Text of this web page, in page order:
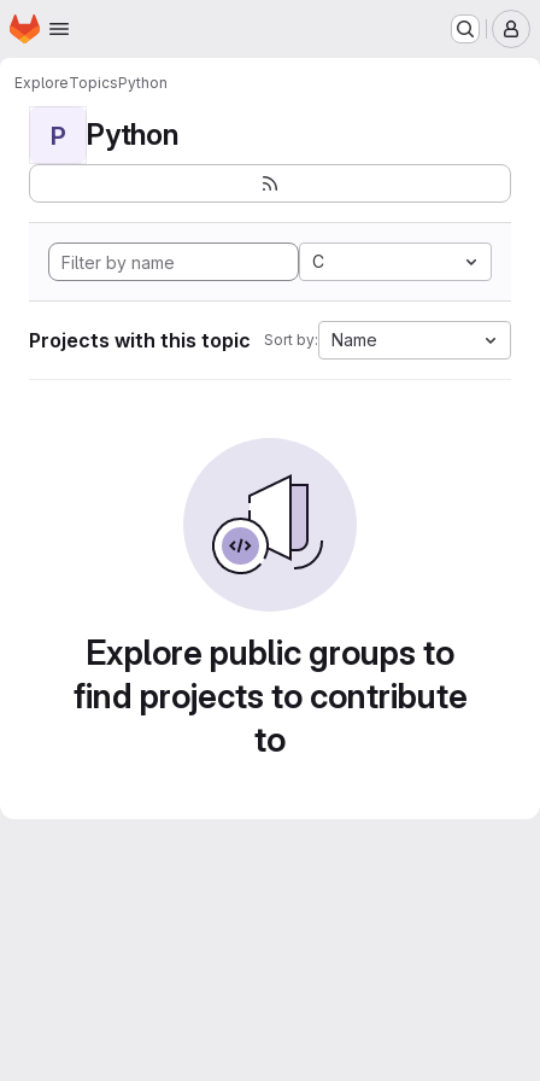
Skip to main content
Homepage
ExploreTopicsPython
P Python
C
Projects with this topic Sort by: Name
Explore public groups to
find projects to contribute
to